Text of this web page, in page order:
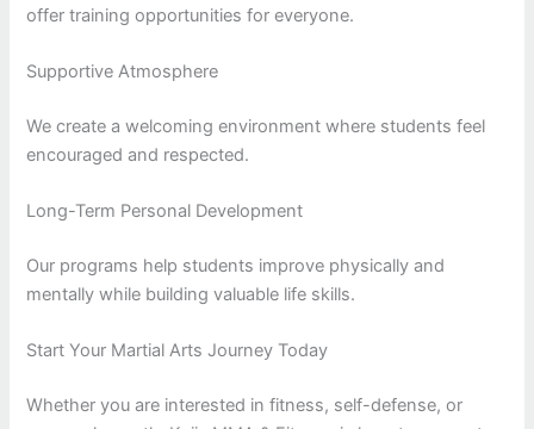
offer training opportunities for everyone.
Supportive Atmosphere
We create a welcoming environment where students feel
encouraged and respected.
Long-Term Personal Development
Our programs help students improve physically and
mentally while building valuable life skills.
Start Your Martial Arts Journey Today
Whether you are interested in fitness, self-defense, or